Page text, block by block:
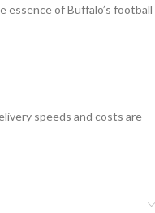
essence of Buffalo’s football
speeds and costs are